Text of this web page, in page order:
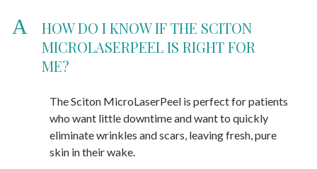
A
HOW DO I KNOW IF THE SCITON
MICROLASERPEEL IS RIGHT FOR
ME?
The Sciton MicroLaserPeel is perfect for patients
who want little downtime and want to quickly
eliminate wrinkles and scars, leaving fresh, pure
skin in their wake.